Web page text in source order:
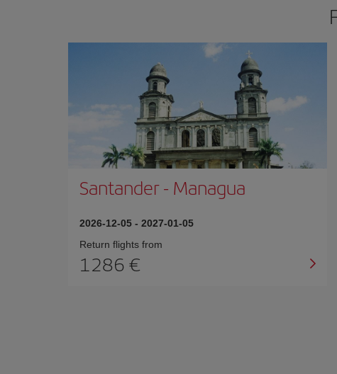
Santander- Managua
2026-12-05 - 2027-01-05
Return flights from
1286